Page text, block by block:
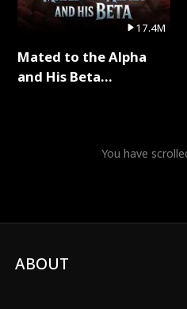
17.4M
Mated to the Alpha
and His Beta
You have
ABOUT